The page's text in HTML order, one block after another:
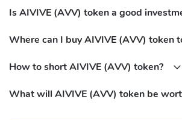
Telegram:https://t.me/AIVIVEHQ
What is AIVIVE (AVV) Contracts
Solana:
Is AIVIVE (AVV) token a good
Where can I buy AIVIVE (AVV) token
How to short AIVIVE (AVV) token?
What will AIVIVE (AVV) token be